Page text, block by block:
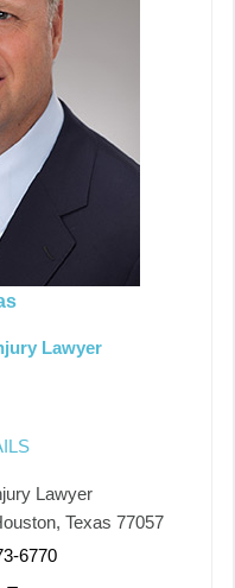
Lawyer
Lawyer
Texas 77057
6770